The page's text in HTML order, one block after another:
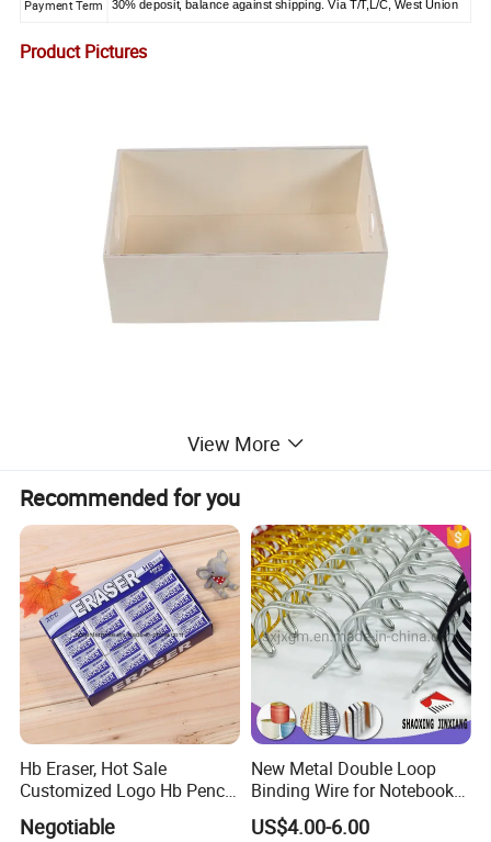
Payment Term 30% deposit, balance against shipping. Via T/T,L/C, West Union
Product Pictures
View More
Recommended for you
Hb Eraser, Hot Sale
Customized Logo Hb Pencil
Negotiable
New Metal Double Loop
Binding Wire for Notebook
Stationery Box Packing
US$4.00-6.00